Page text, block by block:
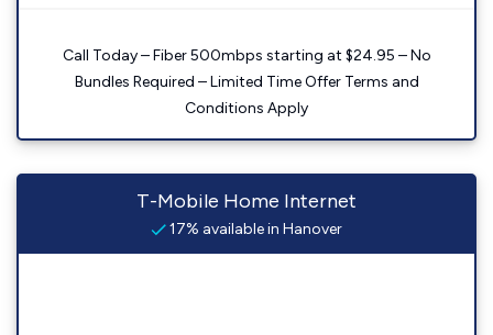
Call Today – Fiber 500mbps starting at $24.95 – No
Bundles Required – Limited Time Offer Terms and
Conditions Apply
T-Mobile Home Internet
17% available in Hanover